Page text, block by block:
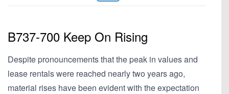
B737-700 Keep On Rising
Despite pronouncements that the peak in values and
lease rentals were reached nearly two years ago,
material rises have been evident with the expectation